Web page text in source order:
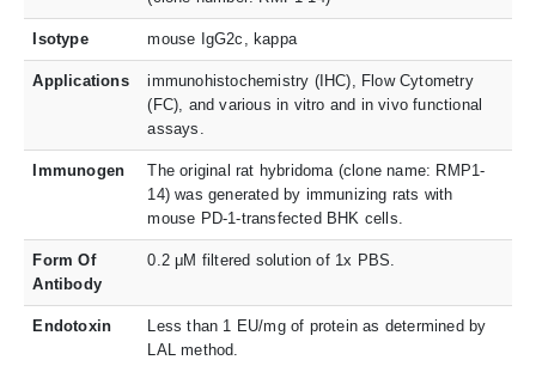
Isotype mouse IgG2c, kappa
Applications
immunohistochemistry (IHC), Flow Cytometry
(FC), and various in vitro and in vivo functional
assays.
Immunogen
The original rat hybridoma (clone name: RMP1-
14) was generated by immunizing rats with
mouse PD-1-transfected BHK cells.
Form Of
Antibody
0.2 μM filtered solution of 1x PBS.
Endotoxin
Less than 1 EU/mg of protein as determined by
LAL method.